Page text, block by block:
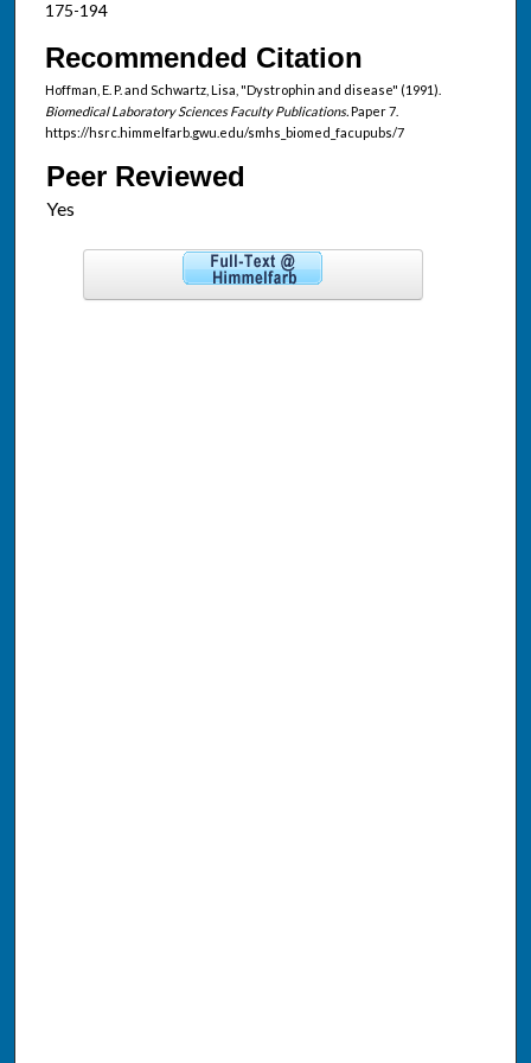
175-194
Recommended Citation
Hoffman, E. P. and Schwartz, Lisa, "Dystrophin and disease" (1991).
Biomedical Laboratory Sciences Faculty Publications. Paper 7.
https://hsrc.himmelfarb.gwu.edu/smhs_biomed_facupubs/7
Peer Reviewed